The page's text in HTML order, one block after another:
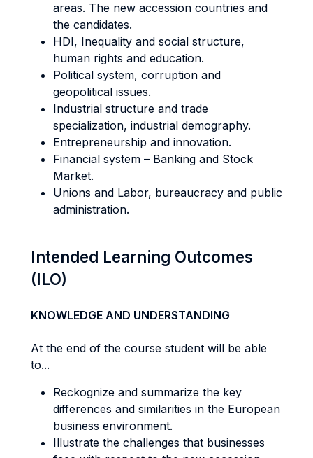
areas. The new accession countries and
the candidates.
HDI, Inequality and social structure,
human rights and education.
Political system, corruption and
geopolitical issues.
Industrial structure and trade
specialization, industrial demography.
Entrepreneurship and innovation.
Financial system – Banking and Stock
Market.
Unions and Labor, bureaucracy and public
administration.
Intended Learning Outcomes
(ILO)
KNOWLEDGE AND UNDERSTANDING
At the end of the course student will be able
to...
Reckognize and summarize the key
differences and similarities in the European
business environment.
Illustrate the challenges that businesses